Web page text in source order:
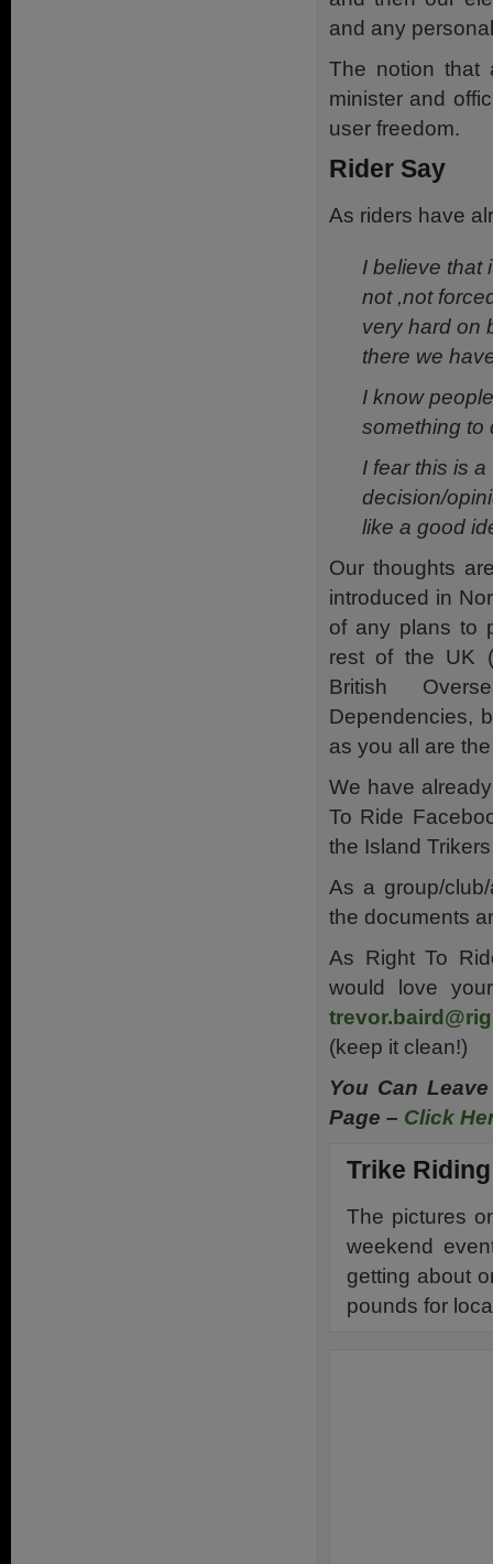
and any
The notion that
minister and
user freedom.
Rider Say
As riders have
I believe that
not ,not
very hard on
there we
I know
something to
I fear this is
decision/
like a good
Our thoughts
introduced in
of any plans to
rest of the UK
British
Dependencies,
as you all are
We have
To Ride
the Island
As a group/
the documents
As Right To
would love
(keep it clean!)
You Can
Page – Click
Trike Riding
The pictures
weekend
getting about
pounds for